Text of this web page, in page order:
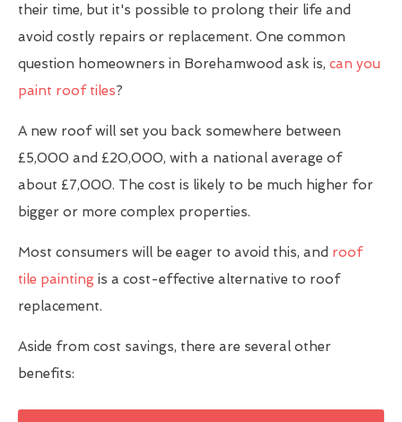
their time, but it's possible to prolong their life and
avoid costly repairs or replacement. One common
question homeowners in Borehamwood ask is, can you
paint roof tiles?
A new roof will set you back somewhere between
£5,000 and £20,000, with a national average of
about £7,000. The cost is likely to be much higher for
bigger or more complex properties.
Most consumers will be eager to avoid this, and roof
tile painting is a cost-effective alternative to roof
replacement.
Aside from cost savings, there are several other
benefits: